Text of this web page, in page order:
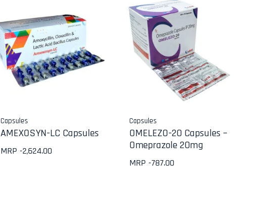
Capsules
AMEXOSYN-LC Capsules
MRP -2,624.00
Capsules
OMELEZO-20 Capsules –
Omeprazole 20mg
MRP -787.00